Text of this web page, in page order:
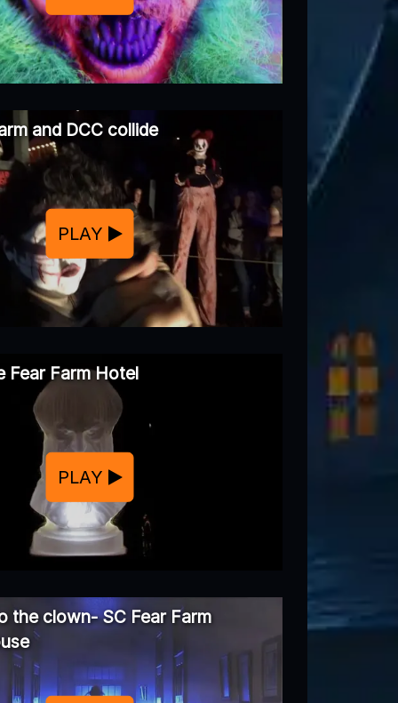
and DCC collide
PLAY
Fear Farm Hotel
PLAY
the clown- SC Fear Farm